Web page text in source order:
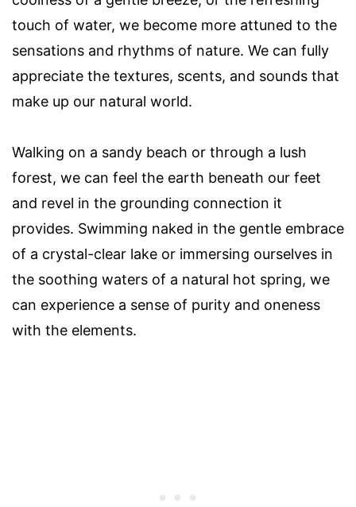
touch of water, we become more attuned to the
sensations and rhythms of nature. We can fully
appreciate the textures, scents, and sounds that
make up our natural world.
Walking on a sandy beach or through a lush
forest, we can feel the earth beneath our feet
and revel in the grounding connection it
provides. Swimming naked in the gentle embrace
of a crystal-clear lake or immersing ourselves in
the soothing waters of a natural hot spring, we
can experience a sense of purity and oneness
with the elements.